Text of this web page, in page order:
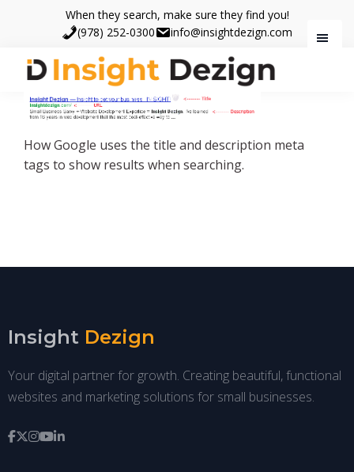
main
content
footer
When they search, make sure they find you!
(978) 252-0300
info@insightdezign.com
Insight
Dezign
When
they
search,
make
sure
How Google uses the title and description meta
tags to show results when searching.
Insight Dezign
Your digital partner for growth. Creating beautiful, functional
websites and marketing solutions for small businesses.